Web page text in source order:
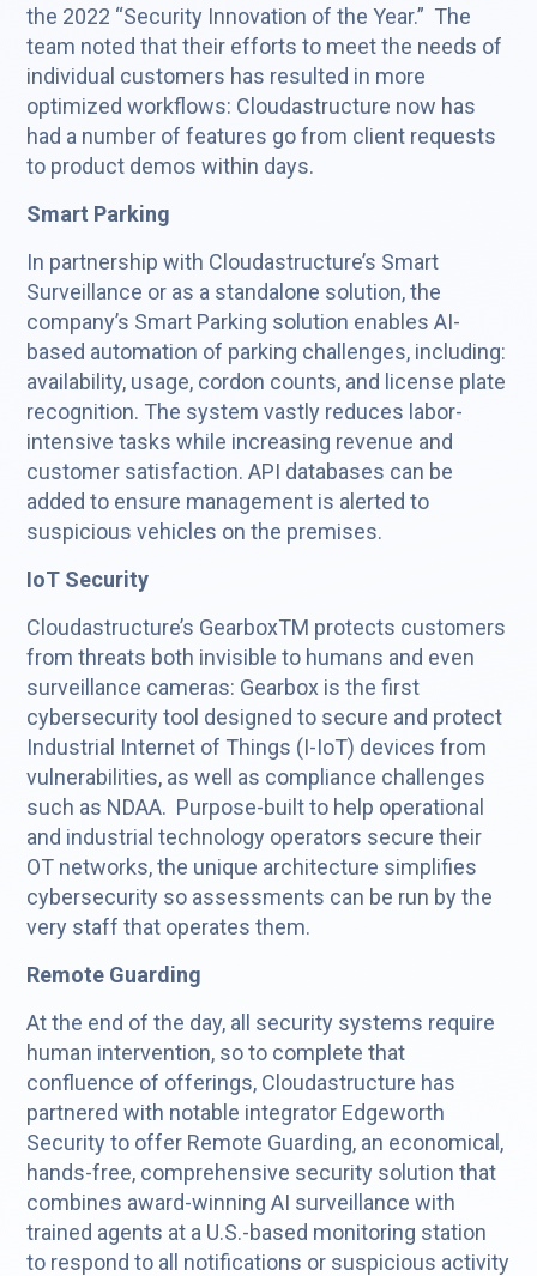
the 2022 “Security Innovation of the Year.” The
team noted that their efforts to meet the needs of
individual customers has resulted in more
optimized workflows: Cloudastructure now has
had a number of features go from client requests
to product demos within days.
Smart Parking
In partnership with Cloudastructure’s Smart
Surveillance or as a standalone solution, the
company’s Smart Parking solution enables AI-
based automation of parking challenges, including:
availability, usage, cordon counts, and license plate
recognition. The system vastly reduces labor-
intensive tasks while increasing revenue and
customer satisfaction. API databases can be
added to ensure management is alerted to
suspicious vehicles on the premises.
IoT Security
Cloudastructure’s GearboxTM protects customers
from threats both invisible to humans and even
surveillance cameras: Gearbox is the first
cybersecurity tool designed to secure and protect
Industrial Internet of Things (I-IoT) devices from
vulnerabilities, as well as compliance challenges
such as NDAA. Purpose-built to help operational
and industrial technology operators secure their
OT networks, the unique architecture simplifies
cybersecurity so assessments can be run by the
very staff that operates them.
Remote Guarding
At the end of the day, all security systems require
human intervention, so to complete that
confluence of offerings, Cloudastructure has
partnered with notable integrator Edgeworth
Security to offer Remote Guarding, an economical,
hands-free, comprehensive security solution that
combines award-winning AI surveillance with
trained agents at a U.S.-based monitoring station
to respond to all notifications or suspicious activity